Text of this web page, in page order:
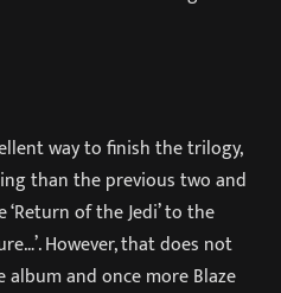
way to finish the trilogy,
than the previous two and
of the Jedi’ to the
However, that does not
and once more Blaze